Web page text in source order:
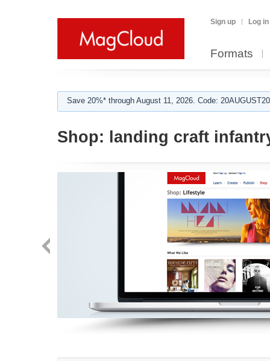
Sign up Log in
Formats
Save 20%* through August 11, 2026. Code:
Shop: landing craft